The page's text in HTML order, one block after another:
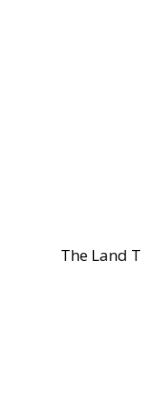
The Land